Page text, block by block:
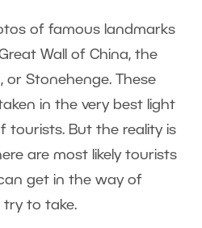
of famous landmarks
Wall of China, the
or Stonehenge. These
in the very best light
tourists. But the reality is
are most likely tourists
get in the way of
try to take.